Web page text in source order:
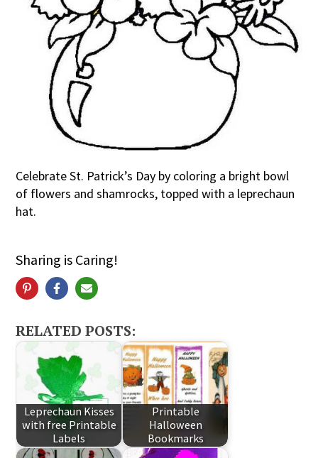
Celebrate St. Patrick’s Day by coloring a bright bowl
of flowers and shamrocks, topped with a leprechaun
hat.
Sharing is Caring!
RELATED POSTS:
Leprechaun Kisses
with free Printable
Labels
Printable
Halloween
Bookmarks